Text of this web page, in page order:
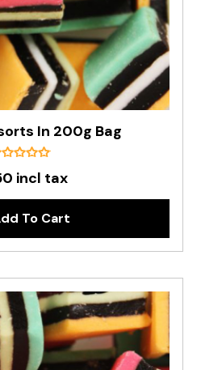
In 200g Bag
incl tax
To Cart